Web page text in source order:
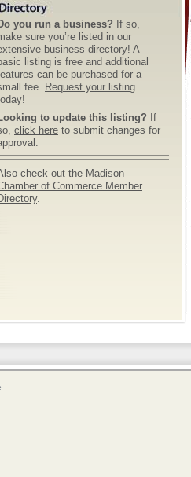
you run a business? If so,
sure you’re listed in our
business directory! A
listing is free and additional
can be purchased for a
fee. Request your listing
to update this listing? If
click here to submit changes for
check out the Madison
of Commerce Member
.